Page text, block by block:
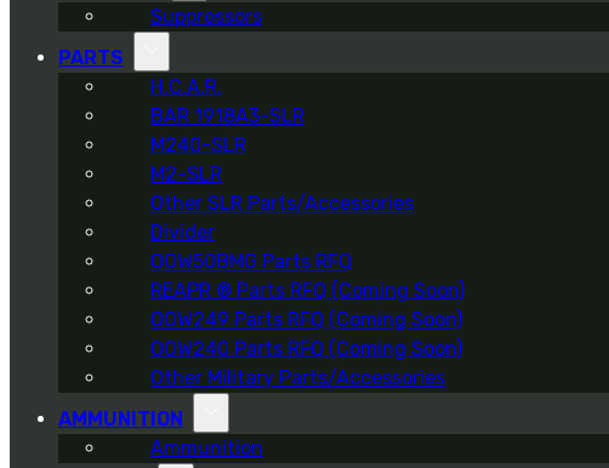
Suppressors
PARTS
H.C.A.R.
BAR 1918A3-SLR
M240-SLR
M2-SLR
Other SLR Parts/Accessories
Divider
OOW50BMG Parts RFQ
REAPR ® Parts RFQ (Coming Soon)
OOW249 Parts RFQ (Coming Soon)
OOW240 Parts RFQ (Coming Soon)
Other Military Parts/Accessories
AMMUNITION
Ammunition